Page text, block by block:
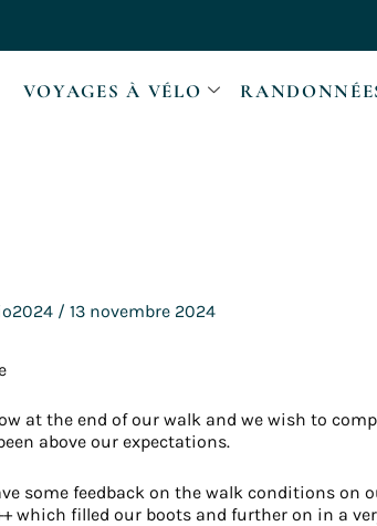
VOYAGES À VÉLO
/ 13 novembre 2024
at the end of our walk and we wish to
above our expectations.
some feedback on the walk conditions on
which filled our boots and further on in a